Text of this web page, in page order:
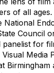
of all
Council
for
Media
Birmingham